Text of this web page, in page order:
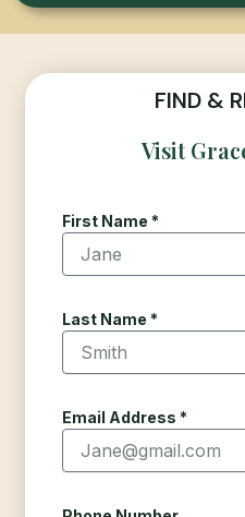
FIND &
Visit
First Name *
Last Name *
Email Address *